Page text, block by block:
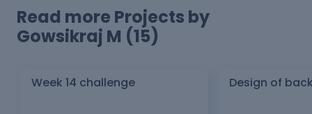
Read more Projects by
Gowsikraj M (15)
Week 14 challenge Design of